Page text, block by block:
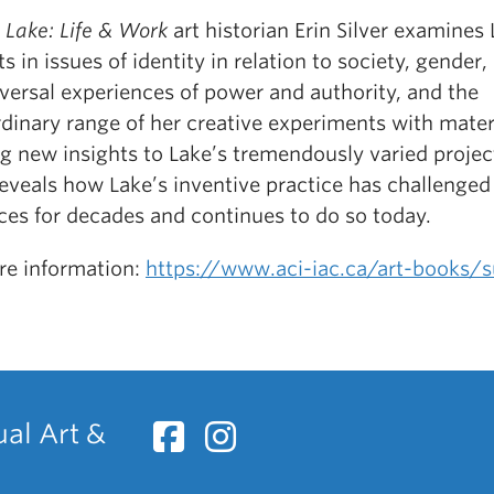
Lake: Life & Workart historian Erin Silver examines
in issues of identity in relation to society, gender,
experiences of power and authority, and the
range of her creative experiments with
new insights to Lake’s tremendously varied
how Lake’s inventive practice has challenged
for decades and continues to do so today.
information: https://www.aci-iac.ca/art-books/
Art &